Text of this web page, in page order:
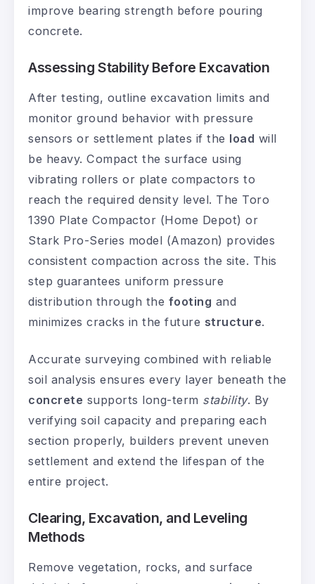
improve bearing strength before pouring
concrete.
Assessing Stability Before Excavation
After testing, outline excavation limits and
monitor ground behavior with pressure
sensors or settlement plates if the load will
be heavy. Compact the surface using
vibrating rollers or plate compactors to
reach the required density level. The Toro
1390 Plate Compactor (Home Depot) or
Stark Pro-Series model (Amazon) provides
consistent compaction across the site. This
step guarantees uniform pressure
distribution through the footing and
minimizes cracks in the future structure.
Accurate surveying combined with reliable
soil analysis ensures every layer beneath the
concrete supports long-term stability. By
verifying soil capacity and preparing each
section properly, builders prevent uneven
settlement and extend the lifespan of the
entire project.
Clearing, Excavation, and Leveling
Methods
Remove vegetation, rocks, and surface